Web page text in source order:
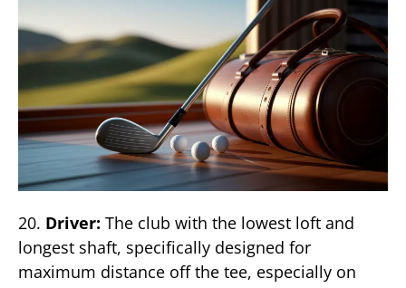
20. Driver: The club with the lowest loft and
longest shaft, specifically designed for
maximum distance off the tee, especially on